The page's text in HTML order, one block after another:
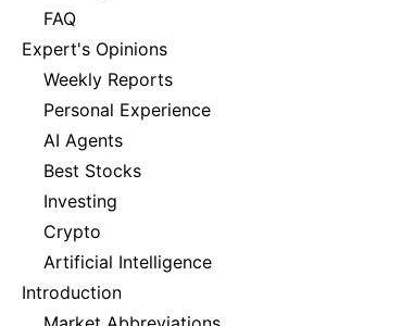
FAQ
Expert's Opinions
Weekly Reports
Personal Experience
AI Agents
Best Stocks
Investing
Crypto
Artificial Intelligence
Introduction